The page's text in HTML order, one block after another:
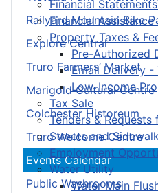
Financial
Financial Assistance
Property Taxes &
Pre-Authorized
Email Delivery -
Low-Income
Tax Sale
Tenders &
Streets and
Employment
Water Utility
Water Main
Railyard Mountain Bike
Explore Central
Truro Farmers’ Market
Marigold Cultural Centre
Colchester Historeum
Truro Welcome Centre
Events Calendar
Public Washrooms